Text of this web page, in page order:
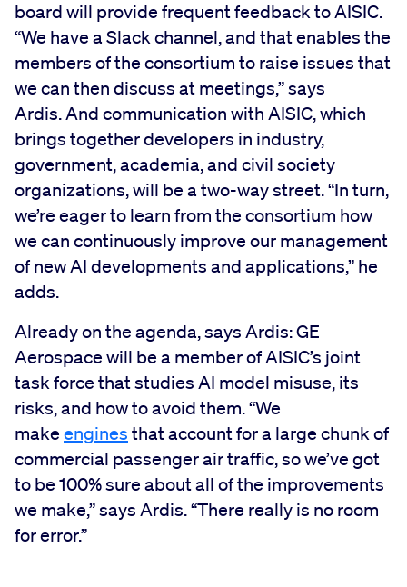
board will provide frequent feedback to AISIC.
“We have a Slack channel, and that enables the
members of the consortium to raise issues that
we can then discuss at meetings,” says
Ardis. And communication with AISIC, which
brings together developers in industry,
government, academia, and civil society
organizations, will be a two-way street. “In turn,
we’re eager to learn from the consortium how
we can continuously improve our management
of new AI developments and applications,” he
adds.
Already on the agenda, says Ardis: GE
Aerospace will be a member of AISIC’s joint
task force that studies AI model misuse, its
risks, and how to avoid them. “We
make engines that account for a large chunk of
commercial passenger air traffic, so we’ve got
to be 100% sure about all of the improvements
we make,” says Ardis. “There really is no room
for error.”